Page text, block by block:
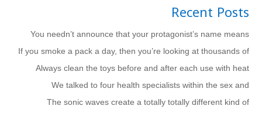
Recent Posts
You needn’t announce that your protagonist’s name means
If you smoke a pack a day, then you’re looking at thousands of
Always clean the toys before and after each use with heat
We talked to four health specialists within the sex and
The sonic waves create a totally totally different kind of